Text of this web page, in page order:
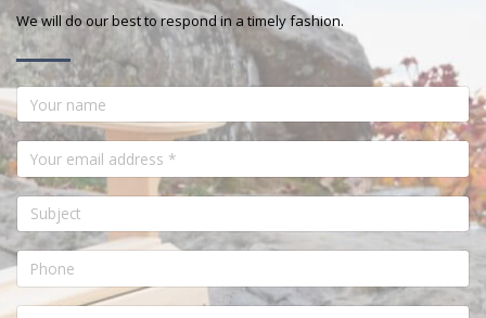
We will do our best to respond in a timely fashion.